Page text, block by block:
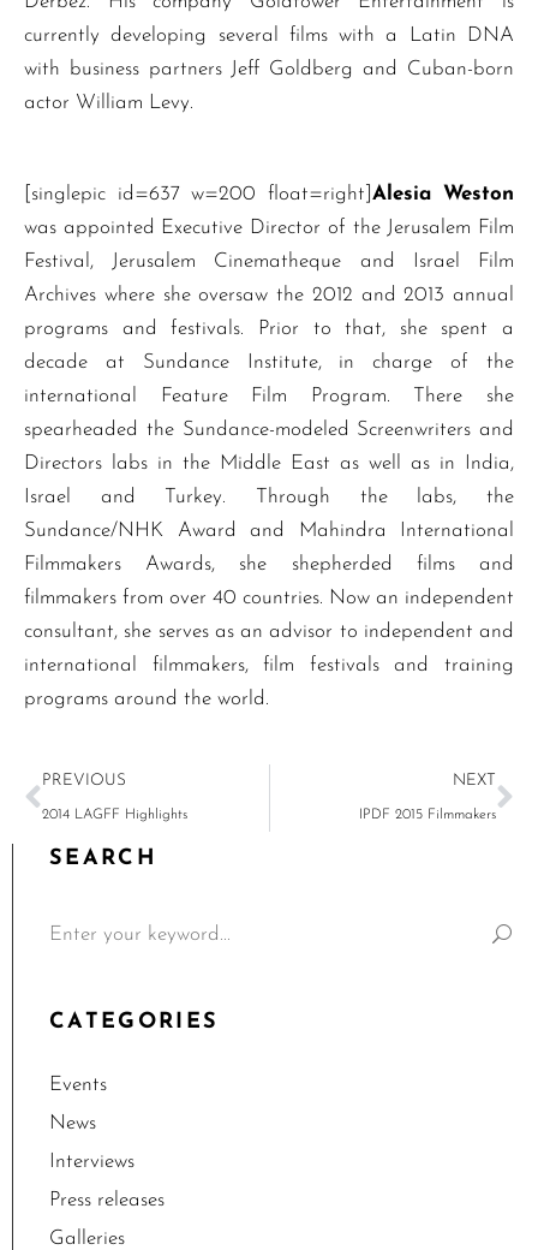
currently developing several films with a Latin DNA
with business partners Jeff Goldberg and Cuban-born
actor William Levy.
[singlepic id=637 w=200 float=right] Alesia Weston
was appointed Executive Director of the Jerusalem Film
Festival, Jerusalem Cinematheque and Israel Film
Archives where she oversaw the 2012 and 2013 annual
programs and festivals. Prior to that, she spent a
decade at Sundance Institute, in charge of the
international Feature Film Program. There she
spearheaded the Sundance-modeled Screenwriters and
Directors labs in the Middle East as well as in India,
Israel and Turkey. Through the labs, the
Sundance/NHK Award and Mahindra International
Filmmakers Awards, she shepherded films and
filmmakers from over 40 countries. Now an independent
consultant, she serves as an advisor to independent and
international filmmakers, film festivals and training
programs around the world.
PREVIOUS
2014 LAGFF Highlights
NEXT
IPDF 2015 Filmmakers
SEARCH
CATEGORIES
Events
News
Interviews
Press releases
Galleries